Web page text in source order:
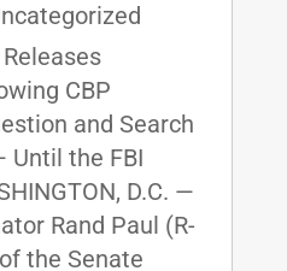
CBP
and Search
Until the FBI
D.C. —
Rand Paul (R-
the Senate